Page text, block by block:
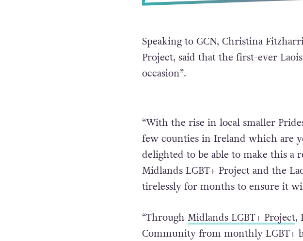
Speaking to GCN, Christina
Project, said that the first-ever
occasion”.
“With the rise in local smaller
few counties in Ireland which are
delighted to be able to make this a
Midlands LGBT+ Project and the
tirelessly for months to ensure it
“Through Midlands LGBT+ Project,
Community from monthly LGBT+